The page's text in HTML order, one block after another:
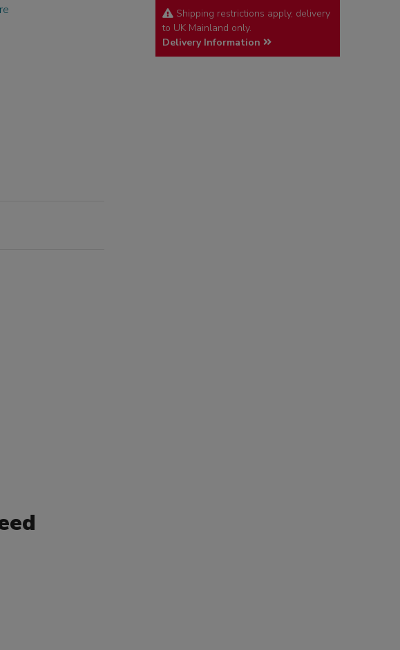
Shipping restrictions apply, delivery
to UK Mainland only.
Delivery Information